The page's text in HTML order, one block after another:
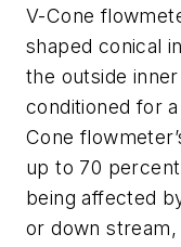
V-Cone
shaped conical
the outside
conditioned for
Cone
up to 70
being affected
or down